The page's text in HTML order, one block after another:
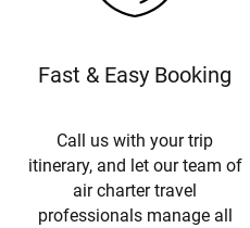
Fast & Easy Booking
Call us with your trip
itinerary, and let our team of
air charter travel
professionals manage all